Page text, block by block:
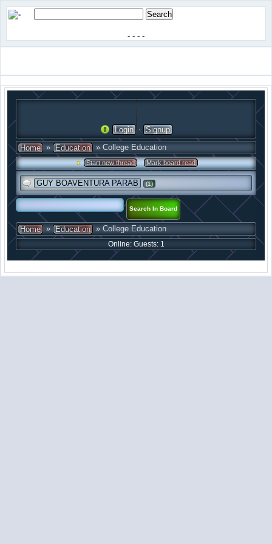
- - - -
Login · Signup
Home » Education » College Education
Start new thread · Mark board read
GUY BOAVENTURA PARAB (1)
Home » Education » College Education
Online: Guests: 1